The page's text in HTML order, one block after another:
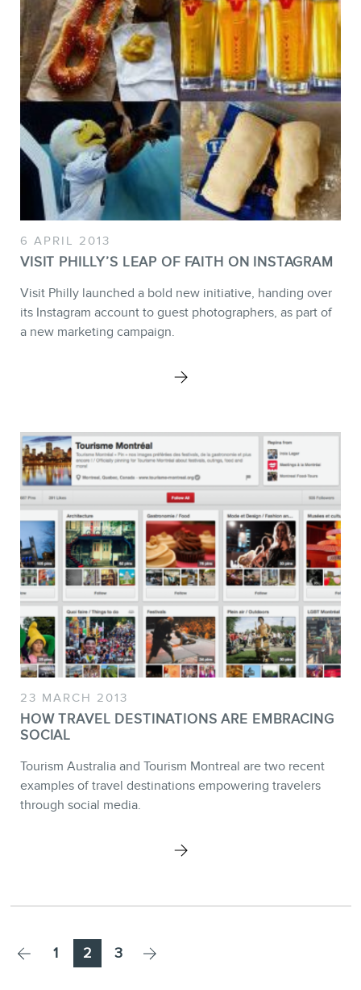
6 APRIL 2013
VISIT PHILLY’S LEAP OF FAITH ON INSTAGRAM
Visit Philly launched a bold new initiative, handing over
its Instagram account to guest photographers, as part of
a new marketing campaign.
23 MARCH 2013
HOW TRAVEL DESTINATIONS ARE EMBRACING
SOCIAL
Tourism Australia and Tourism Montreal are two recent
examples of travel destinations empowering travelers
through social media.
Page
1 Page
2 Page
3